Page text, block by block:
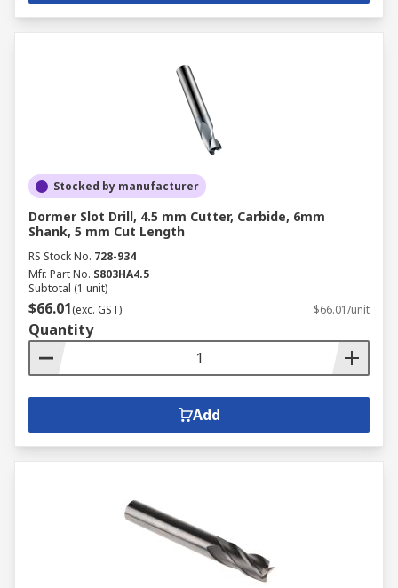
Stocked by manufacturer
Dormer Slot Drill, 4.5 mm Cutter, Carbide, 6mm
Shank, 5 mm Cut Length
RS Stock No. 728-934
Mfr. Part No. S803HA4.5
Subtotal (1 unit)
$66.01(exc. GST) $66.01/unit
Quantity
Add